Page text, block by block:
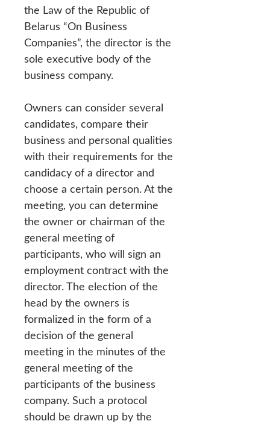
the Law of the Republic of
Belarus “On Business
Companies”, the director is the
sole executive body of the
business company.
Owners can consider several
candidates, compare their
business and personal qualities
with their requirements for the
candidacy of a director and
choose a certain person. At the
meeting, you can determine
the owner or chairman of the
general meeting of
participants, who will sign an
employment contract with the
director. The election of the
head by the owners is
formalized in the form of a
decision of the general
meeting in the minutes of the
general meeting of the
participants of the business
company. Such a protocol
should be drawn up by the